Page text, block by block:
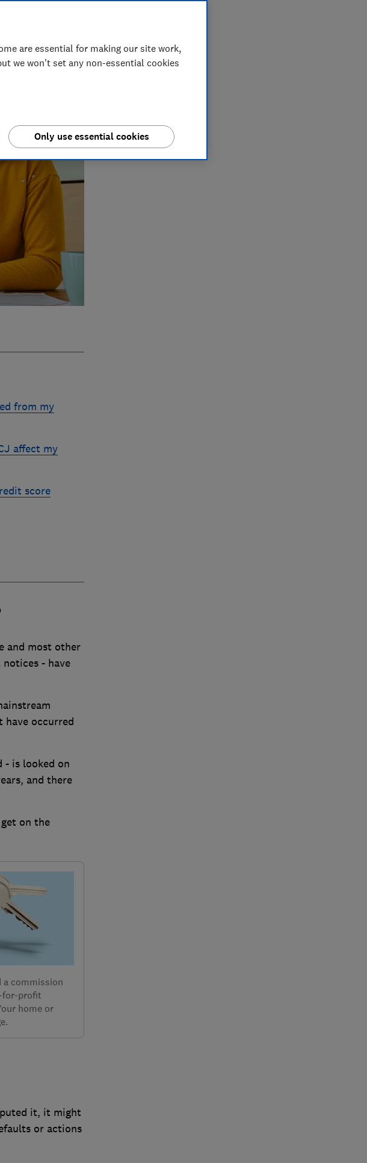
lenders say
from my
affect my
score
and most other
- have
have occurred
- is looked on
and there
on the
a commission
for-profit
home or
it, it might
or actions
are essential for making our site work,
we won't set any non-essential cookies
Only use essential cookies